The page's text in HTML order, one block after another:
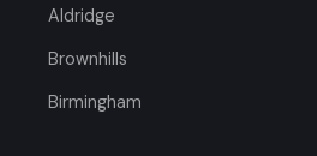
Aldridge
Brownhills
Birmingham